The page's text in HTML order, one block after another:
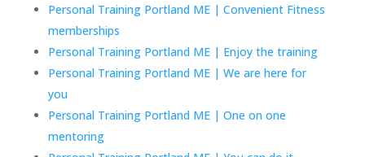
Personal Training Portland ME | Convenient Fitness
memberships
Personal Training Portland ME | Enjoy the training
Personal Training Portland ME | We are here for
you
Personal Training Portland ME | One on one
mentoring